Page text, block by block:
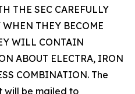
THE SEC CAREFULLY
THEY BECOME
WILL CONTAIN
ABOUT ELECTRA, IRON
COMBINATION. The
will be mailed to